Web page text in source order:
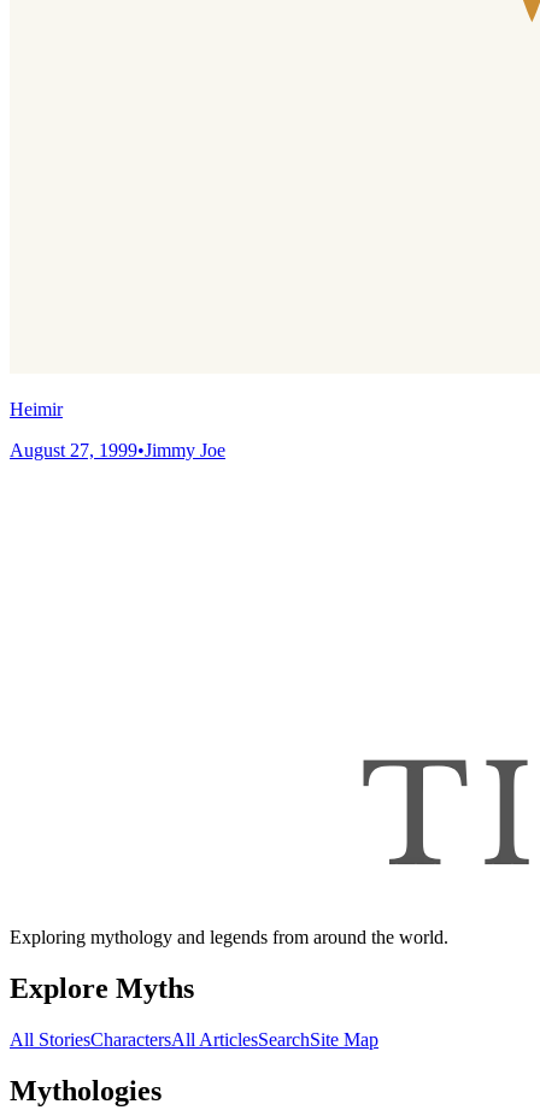
Heimir
August 27, 1999•Jimmy Joe
Exploring mythology and legends from around the world.
Explore Myths
All StoriesCharactersAll ArticlesSearchSite Map
Mythologies